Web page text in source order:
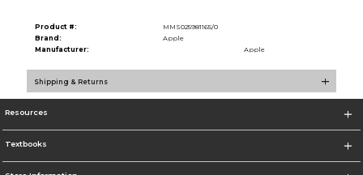
Product #:
MMS025981165/0
Brand:
Apple
Manufacturer:
Apple
Shipping & Returns
Resources
Textbooks